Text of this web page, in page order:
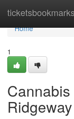
ticketsbookmarks
Home
Home
1